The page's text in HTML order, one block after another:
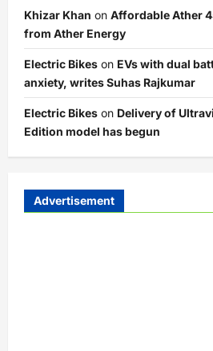
Khizar Khan on Affordable Ather
from Ather Energy
Electric Bikes on EVs with dual
anxiety, writes Suhas Rajkumar
Electric Bikes on Delivery of
Edition model has begun
Advertisement